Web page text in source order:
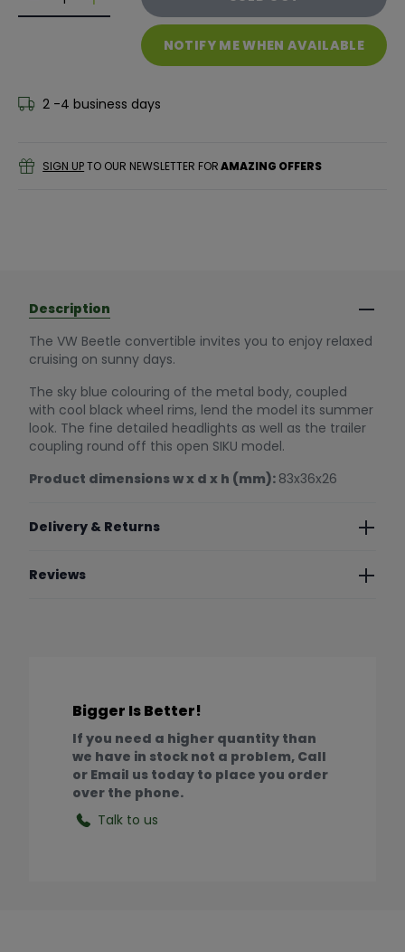
Decrease quantity for Siku VW The Beetle Cabrio
Decrease quantity for Siku VW The Beetle
NOTIFY ME WHEN AVAILABLE
2 -4 business days
SIGN UPTO OUR NEWSLETTER FORAMAZING OFFERS
Description
The VW Beetle convertible invites you to enjoy relaxed
cruising on sunny days.
The sky blue colouring of the metal body, coupled
with cool black wheel rims, lend the model its summer
look. The fine detailed headlights as well as the trailer
coupling round off this open SIKU model.
Product dimensions w x d x h (mm): 83x36x26
Delivery & Returns
Reviews
Bigger Is Better!
If you need a higher quantity than
we have in stock not a problem, Call
or Email us today to place you order
over the phone.
Talk to us